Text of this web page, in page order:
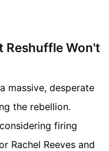
Reshuffle Won't
massive, desperate
the rebellion.
firing
Rachel Reeves and